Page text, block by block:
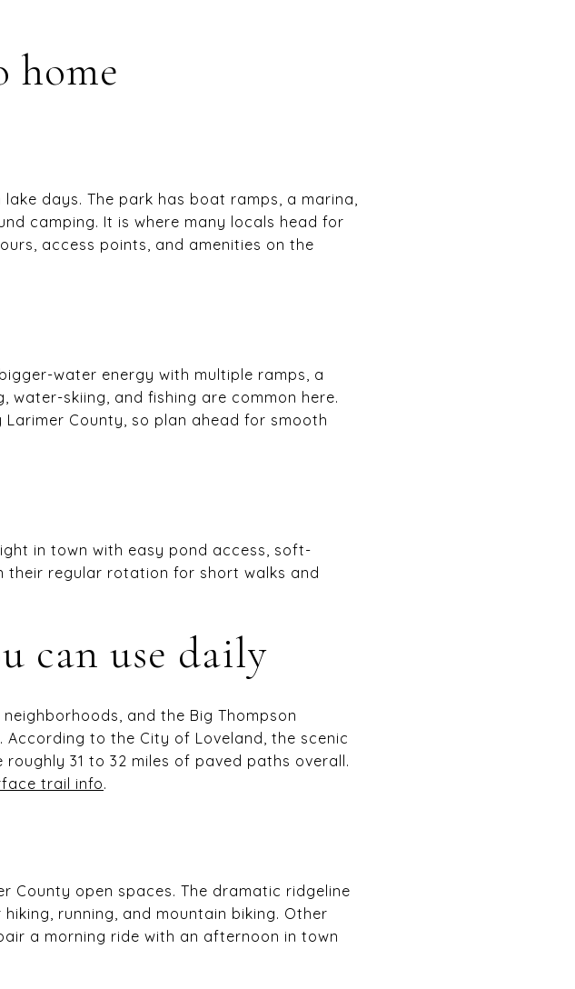
home
days. The park has boat ramps, a marina,
camping. It is where many locals head for
access points, and amenities on the
water energy with multiple ramps, a
water-skiing, and fishing are common here.
County, so plan ahead for smooth
in town with easy pond access, soft-
their regular rotation for short walks and
can use daily
and the Big Thompson
to the City of Loveland, the scenic
31 to 32 miles of paved paths overall.
trail info.
County open spaces. The dramatic ridgeline
running, and mountain biking. Other
a morning ride with an afternoon in town